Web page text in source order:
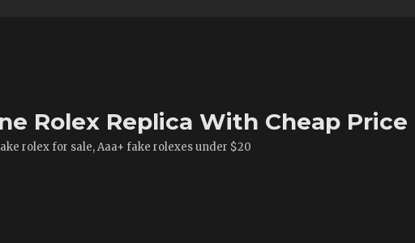
Rolex Replica With Cheap Price
rolex for sale, Aaa+ fake rolexes under $20